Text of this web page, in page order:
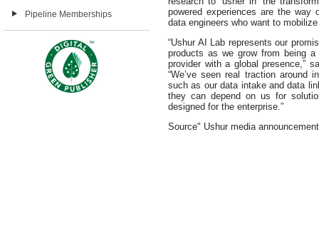
Pipeline Memberships
powered experiences are the
data engineers who want to
“Ushur AI Lab represents our
products as we grow from being
provider with a global presence,”
“We’ve seen real traction around
such as our data intake and data
they can depend on us for
designed for the enterprise.”
Source" Ushur media announcement